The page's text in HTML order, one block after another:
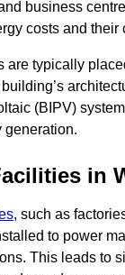
business
costs and their
are typically
(BIPV)
generation.
in
, such as
to power
This leads to